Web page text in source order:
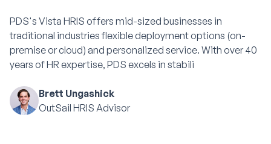
PDS's Vista HRIS offers mid-sized businesses in
traditional industries flexible deployment options (on-
premise or cloud) and personalized service. With over 40
years of HR expertise, PDS excels in stabili
Brett Ungashick
OutSail HRIS Advisor